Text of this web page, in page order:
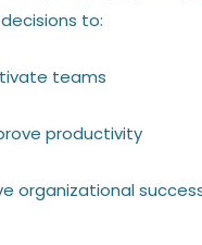
to:
teams
productivity
organizational